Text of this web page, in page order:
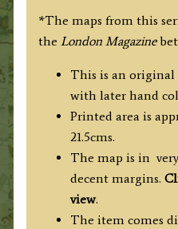
quantity
*The maps from this
the London Magazine
This is an original
with later hand
Printed area is
21.5cms.
The map is in
decent margins.
view.
The item comes